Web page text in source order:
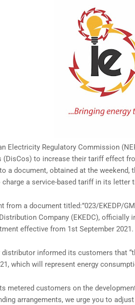
Electricity Regulatory Commission
(DisCos) to increase their tariff effect
a document, obtained at the weekend,
charge a service-based tariff in its letter
from a document titled:”023/EKEDP/
Company (EKEDC),
effective from 1st September 2021.
distributor informed its customers that
which will represent energy
metered customers on the
arrangements, we urge you to